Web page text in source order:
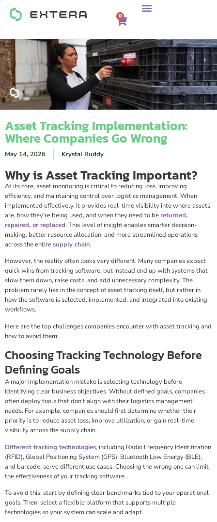
0
Asset Tracking Implementation:
Where Companies Go Wrong
May 14, 2026 Krystal Ruddy
Why is Asset Tracking Important?
At its core, asset monitoring is critical to reducing loss, improving
efficiency, and maintaining control over logistics management. When
implemented effectively, it provides real-time visibility into where assets
are, how they’re being used, and when they need to bereturned,
repaired, or replaced. This level of insight enables smarter decision-
making, better resource allocation, and more streamlined operations
across the entiresupply chain.
However, the reality often looks very different. Many companies expect
quick wins from tracking software, but instead end up with systems that
slow them down, raise costs, and add unnecessary complexity. The
problem rarely lies in the concept of asset tracking itself, but rather in
how the software is selected, implemented, and integrated into existing
workflows.
Here are the top challenges companies encounter with asset tracking and
how to avoid them:
Choosing Tracking Technology Before
Defining Goals
A major implementation mistake is selecting technology before
identifying clear business objectives. Without defined goals, companies
often deploy tools that don’t align with their logistics management
needs. For example, companies should first determine whether their
priority is to reduce asset loss, improve utilization, or gain real-time
visibility across the supply chain.
Different tracking technologies, including Radio Frequency Identification
(RFID), Global Positioning System (GPS), Bluetooth Low Energy (BLE),
and barcode, serve different use cases. Choosing the wrong one can limit
the effectiveness of your tracking software.
To avoid this, start by defining clear benchmarks tied to your operational
goals. Then, select a flexible platform that supports multiple
technologies so your system can scale and adapt.